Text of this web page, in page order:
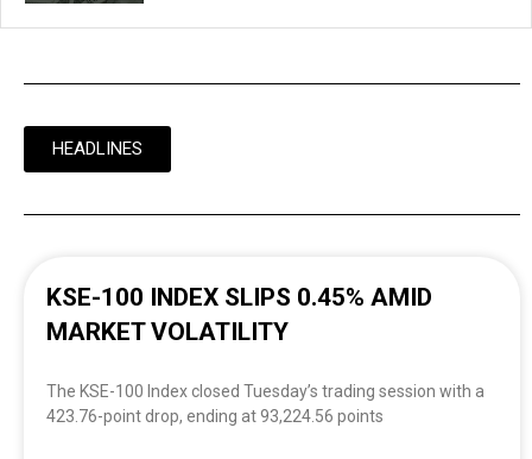
HEADLINES
KSE-100 INDEX SLIPS 0.45% AMID
MARKET VOLATILITY
The KSE-100 Index closed Tuesday’s trading session with a
423.76-point drop, ending at 93,224.56 points